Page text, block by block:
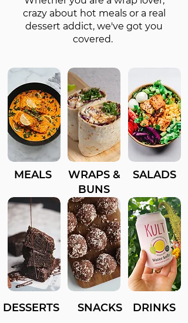
crazy about hot meals or a real
dessert addict, we've got you
covered.
MEALS
DESSERTS
WRAPS &
BUNS
SALADS
SNACKS DRINKS